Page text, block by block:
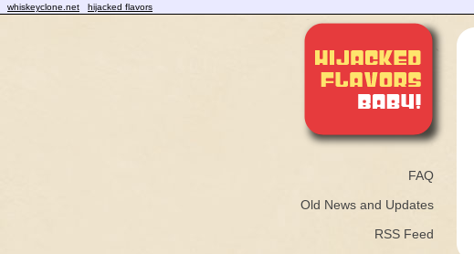
whiskeyclone.net hijacked flavors
FAQ
Old News and Updates
RSS Feed